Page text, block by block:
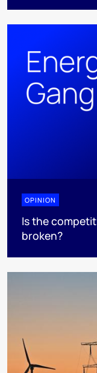
OPINION
Is the
broken?